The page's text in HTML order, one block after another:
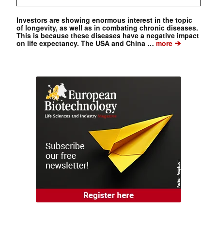
Investors are showing enormous interest in the topic
of longevity, as well as in combating chronic diseases.
This is because these diseases have a negative impact
on life expectancy. The USA and China … more➔